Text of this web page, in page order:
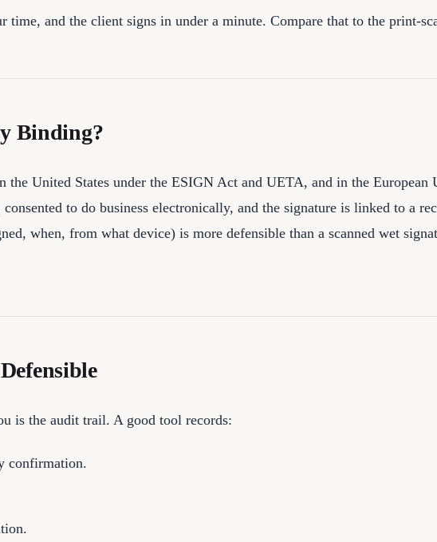
and the client signs in under a minute. Compare that to the print-
Binding?
United States under the ESIGN Act and UETA, and in the
to do business electronically, and the signature is linked to a
when, from what device) is more defensible than a scanned wet
is the audit trail. A good tool records:
confirmation.